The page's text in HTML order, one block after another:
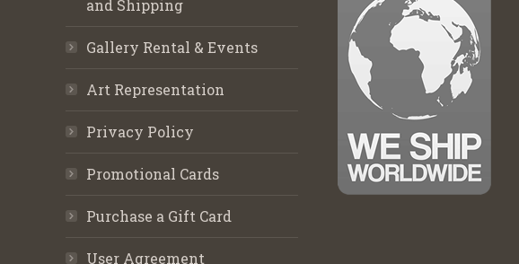
and Shipping
Gallery Rental & Events
Art Representation
Privacy Policy
Promotional Cards
Purchase a Gift Card
User Agreement